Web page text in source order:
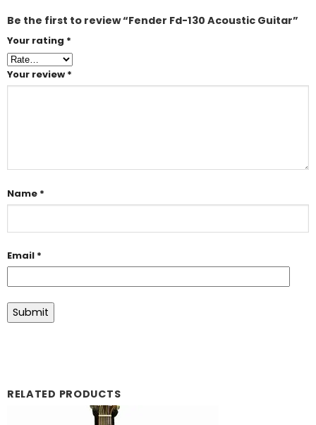
Be the first to review “Fender Fd-130 Acoustic Guitar”
Your rating *
Your review *
Name *
Email *
RELATED PRODUCTS